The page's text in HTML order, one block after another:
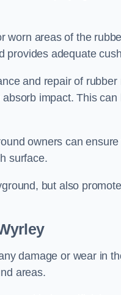
worn areas of the
provides adequate
and repair of
impact. This
owners can
surface.
but also
damage or wear in
areas.